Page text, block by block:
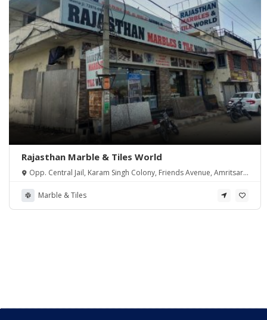
Rajasthan Marble & Tiles World
Opp. Central Jail, Karam Singh Colony, Friends Avenue, Amritsar,
Marble & Tiles